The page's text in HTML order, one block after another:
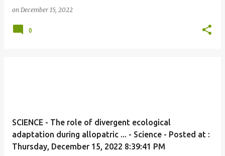
on December 15, 2022
0
SCIENCE - The role of divergent ecological
adaptation during allopatric ... - Science - Posted at :
Thursday, December 15, 2022 8:39:41 PM